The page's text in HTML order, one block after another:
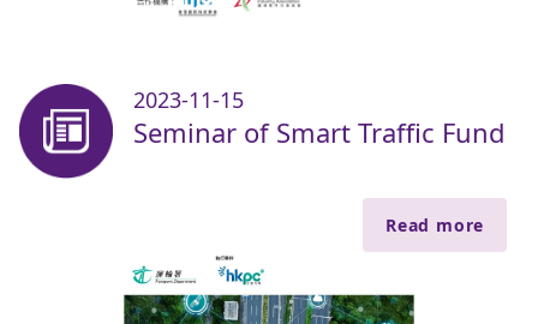
2023-11-15
Seminar of Smart Traffic Fund
Read more